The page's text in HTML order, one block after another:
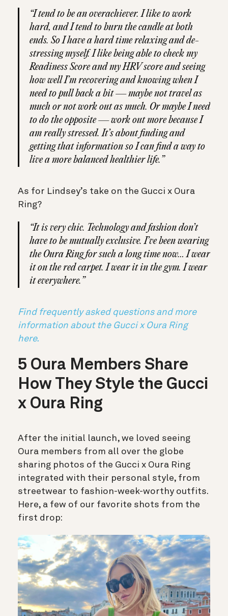
“I tend to be an overachiever. I like to work
hard, and I tend to burn the candle at both
ends. So I have a hard time relaxing and de-
stressing myself. I like being able to check my
Readiness Score and my HRV score and seeing
how well I’m recovering and knowing when I
need to pull back a bit — maybe not travel as
much or not work out as much. Or maybe I need
to do the opposite — work out more because I
am really stressed. It’s about finding and
getting that information so I can find a way to
live a more balanced healthier life.”
As for Lindsey’s take on the Gucci x Oura
Ring?
“It is very chic. Technology and fashion don’t
have to be mutually exclusive. I’ve been wearing
the Oura Ring for such a long time now… I wear
it on the red carpet. I wear it in the gym. I wear
it everywhere.”
Find frequently asked questions and more
information about the Gucci x Oura Ring
here.
5 Oura Members Share
How They Style the Gucci
x Oura Ring
After the initial launch, we loved seeing
Oura members from all over the globe
sharing photos of the Gucci x Oura Ring
integrated with their personal style, from
streetwear to fashion-week-worthy outfits.
Here, a few of our favorite shots from the
first drop: